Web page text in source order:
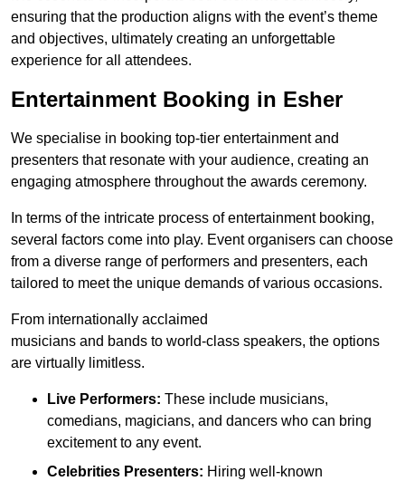
ensuring that the production aligns with the event’s theme
and objectives, ultimately creating an unforgettable
experience for all attendees.
Entertainment Booking in Esher
We specialise in booking top-tier entertainment and
presenters that resonate with your audience, creating an
engaging atmosphere throughout the awards ceremony.
In terms of the intricate process of entertainment booking,
several factors come into play. Event organisers can choose
from a diverse range of performers and presenters, each
tailored to meet the unique demands of various occasions.
From internationally acclaimed
musicians and bands to world-class speakers, the options
are virtually limitless.
Live Performers: These include musicians,
comedians, magicians, and dancers who can bring
excitement to any event.
Celebrities Presenters: Hiring well-known